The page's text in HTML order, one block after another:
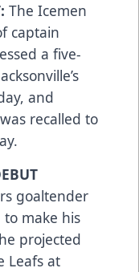
The Icemen
captain
a five-
and
recalled to
goaltender
to make his
projected
Leafs at